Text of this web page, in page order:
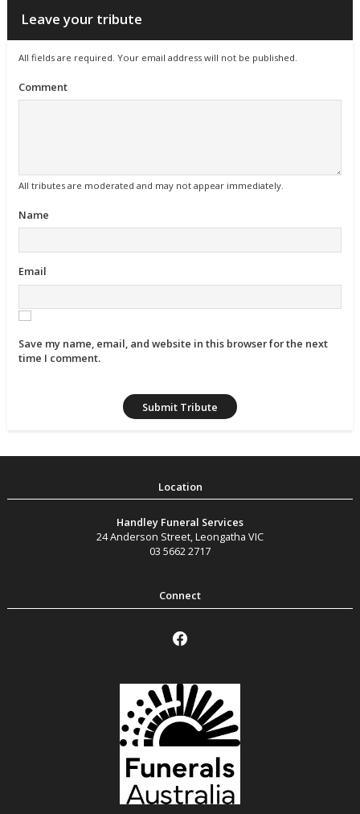
Leave your tribute
All fields are required. Your email address will not be published.
Comment
All tributes are moderated and may not appear immediately.
Name
Email
Save my name, email, and website in this browser for the next
time I comment.
Handley Funeral Services
24 Anderson Street,Leongatha VIC
03 5662 2717